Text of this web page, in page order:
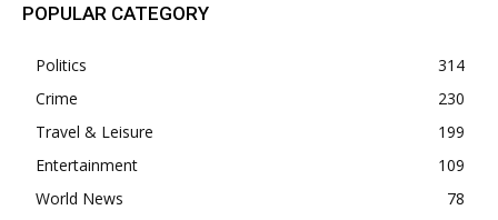
POPULAR CATEGORY
Politics
314
Crime
230
Travel & Leisure
199
Entertainment
109
World News
78